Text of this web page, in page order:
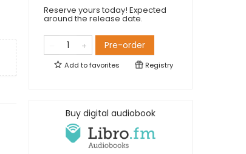
Reserve yours today! Expected
around the release date.
Pre-order
Add tofavorites Registry
Buy digital audiobook